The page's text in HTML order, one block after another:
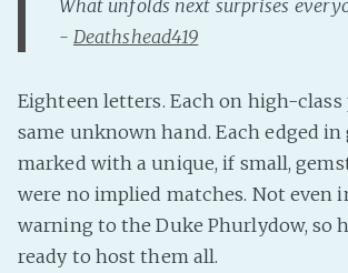
What unfolds next surprises
- Deathshead419
Eighteen letters. Each on high-class
same unknown hand. Each edged in
marked with a unique, if small,
were no implied matches. Not even
warning to the Duke Phurlydow, so
ready to host them all.